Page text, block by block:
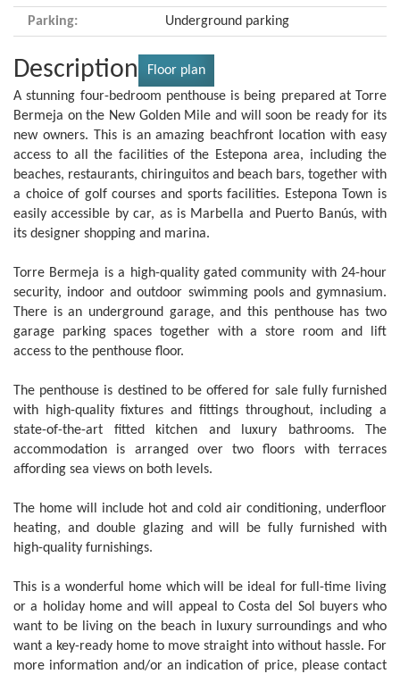
Parking: Underground parking
Description
Floor plan
A stunning four-bedroom penthouse is being prepared at Torre
Bermeja on the New Golden Mile and will soon be ready for its
new owners. This is an amazing beachfront location with easy
access to all the facilities of the Estepona area, including the
beaches, restaurants, chiringuitos and beach bars, together with
a choice of golf courses and sports facilities. Estepona Town is
easily accessible by car, as is Marbella and Puerto Banús, with
its designer shopping and marina.
Torre Bermeja is a high-quality gated community with 24-hour
security, indoor and outdoor swimming pools and gymnasium.
There is an underground garage, and this penthouse has two
garage parking spaces together with a store room and lift
access to the penthouse floor.
The penthouse is destined to be offered for sale fully furnished
with high-quality fixtures and fittings throughout, including a
state-of-the-art fitted kitchen and luxury bathrooms. The
accommodation is arranged over two floors with terraces
affording sea views on both levels.
The home will include hot and cold air conditioning, underfloor
heating, and double glazing and will be fully furnished with
high-quality furnishings.
This is a wonderful home which will be ideal for full-time living
or a holiday home and will appeal to Costa del Sol buyers who
want to be living on the beach in luxury surroundings and who
want a key-ready home to move straight into without hassle. For
more information and/or an indication of price, please contact